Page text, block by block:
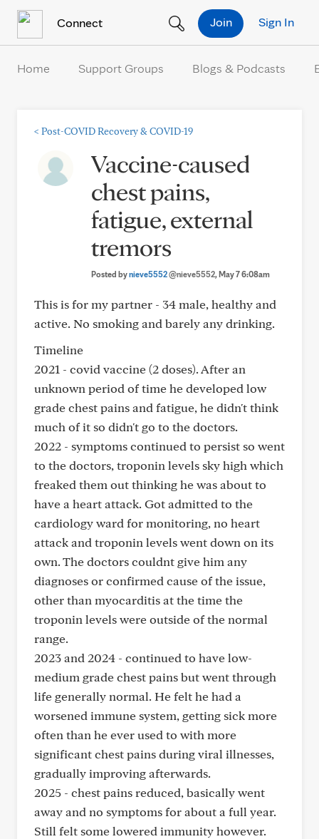
Connect Sign In
Join
Home Support Groups Blogs & Podcasts
< Post-COVID Recovery & COVID-19
Vaccine-caused
chest pains,
fatigue, external
tremors
Posted bynieve5552@nieve5552, May 7 6:08am
This is for my partner - 34 male, healthy and
active. No smoking and barely any drinking.
Timeline
2021 - covid vaccine (2 doses). After an
unknown period of time he developed low
grade chest pains and fatigue, he didn't think
much of it so didn't go to the doctors.
2022 - symptoms continued to persist so went
to the doctors, troponin levels sky high which
freaked them out thinking he was about to
have a heart attack. Got admitted to the
cardiology ward for monitoring, no heart
attack and troponin levels went down on its
own. The doctors couldnt give him any
diagnoses or confirmed cause of the issue,
other than myocarditis at the time the
troponin levels were outside of the normal
range.
2023 and 2024 - continued to have low-
medium grade chest pains but went through
life generally normal. He felt he had a
worsened immune system, getting sick more
often than he ever used to with more
significant chest pains during viral illnesses,
gradually improving afterwards.
2025 - chest pains reduced, basically went
away and no symptoms for about a full year.
Still felt some lowered immunity however.